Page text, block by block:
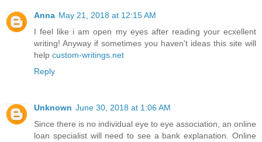
Anna May 21, 2018 at 12:15 AM
I feel like i am open my eyes after reading your ecxellent
writing! Anyway if sometimes you haven't ideas this site will
help custom-writings.net
Reply
Unknown June 30, 2018 at 1:06 AM
Since there is no individual eye to eye association, an online
loan specialist will need to see a bank explanation. Online